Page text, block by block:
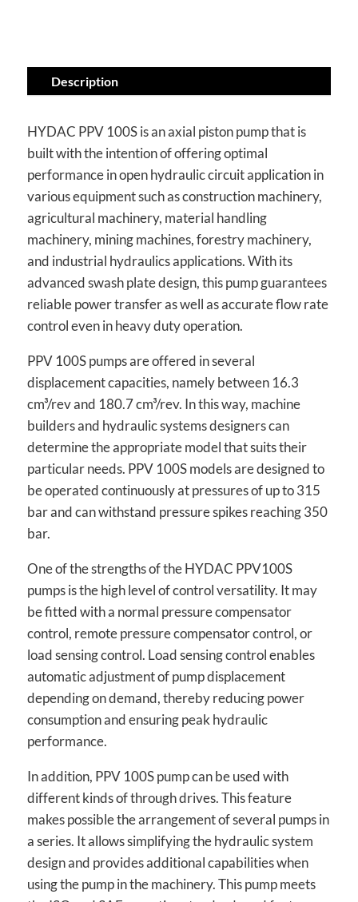
Description
HYDAC PPV 100S is an axial piston pump that is
built with the intention of offering optimal
performance in open hydraulic circuit application in
various equipment such as construction machinery,
agricultural machinery, material handling
machinery, mining machines, forestry machinery,
and industrial hydraulics applications. With its
advanced swash plate design, this pump guarantees
reliable power transfer as well as accurate flow rate
control even in heavy duty operation.
PPV 100S pumps are offered in several
displacement capacities, namely between 16.3
cm³/rev and 180.7 cm³/rev. In this way, machine
builders and hydraulic systems designers can
determine the appropriate model that suits their
particular needs. PPV 100S models are designed to
be operated continuously at pressures of up to 315
bar and can withstand pressure spikes reaching 350
bar.
One of the strengths of the HYDAC PPV100S
pumps is the high level of control versatility. It may
be fitted with a normal pressure compensator
control, remote pressure compensator control, or
load sensing control. Load sensing control enables
automatic adjustment of pump displacement
depending on demand, thereby reducing power
consumption and ensuring peak hydraulic
performance.
In addition, PPV 100S pump can be used with
different kinds of through drives. This feature
makes possible the arrangement of several pumps in
a series. It allows simplifying the hydraulic system
design and provides additional capabilities when
using the pump in the machinery. This pump meets